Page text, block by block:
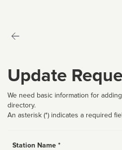
Update
We need basic information for
directory.
An asterisk (*) indicates a required
Station Name *